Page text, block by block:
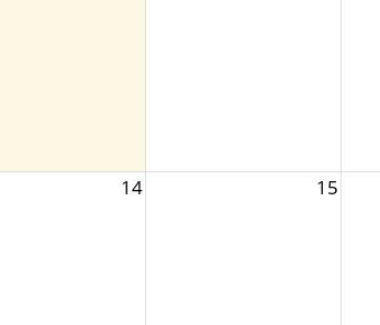
14 15